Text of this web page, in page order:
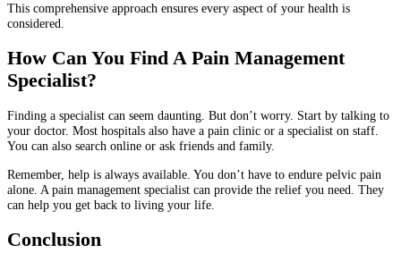
This comprehensive approach ensures every aspect of your health is
considered.
How Can You Find A Pain Management
Specialist?
Finding a specialist can seem daunting. But don’t worry. Start by talking to
your doctor. Most hospitals also have a pain clinic or a specialist on staff.
You can also search online or ask friends and family.
Remember, help is always available. You don’t have to endure pelvic pain
alone. A pain management specialist can provide the relief you need. They
can help you get back to living your life.
Conclusion